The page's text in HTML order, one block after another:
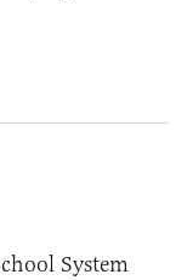
System